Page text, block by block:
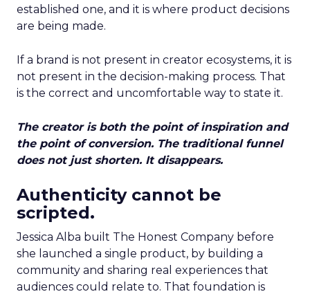
established one, and it is where product decisions
are being made.
If a brand is not present in creator ecosystems, it is
not present in the decision-making process. That
is the correct and uncomfortable way to state it.
The creator is both the point of inspiration and
the point of conversion. The traditional funnel
does not just shorten. It disappears.
Authenticity cannot be
scripted.
Jessica Alba built The Honest Company before
she launched a single product, by building a
community and sharing real experiences that
audiences could relate to. That foundation is